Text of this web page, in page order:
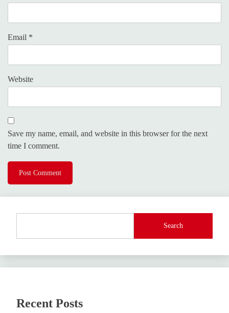
Email *
Website
Save my name, email, and website in this browser for the next
time I comment.
Search
Recent Posts